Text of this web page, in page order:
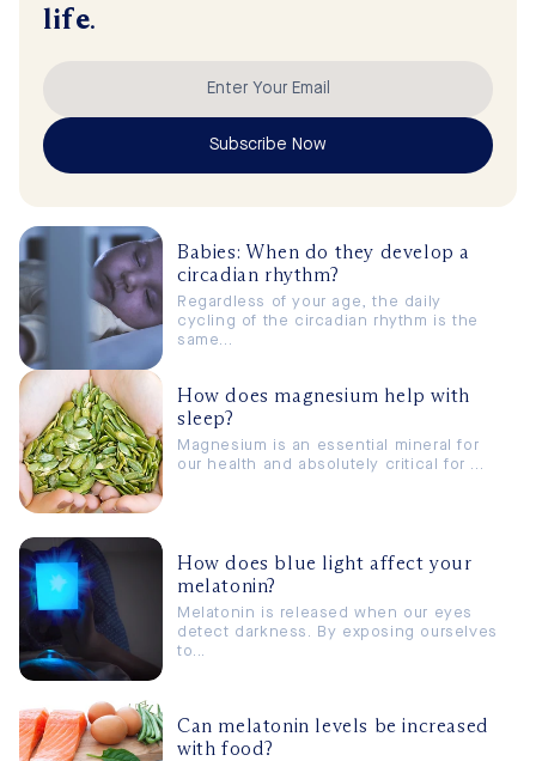
life.
Subscribe Now
Babies: When do they develop a
circadian rhythm?
Regardless of your age, the daily
cycling of the circadian rhythm is the
same...
How does magnesium help with
sleep?
Magnesium is an essential mineral for
our health and absolutely critical for ...
How does blue light affect your
melatonin?
Melatonin is released when our eyes
detect darkness. By exposing ourselves
to...
Can melatonin levels be increased
with food?